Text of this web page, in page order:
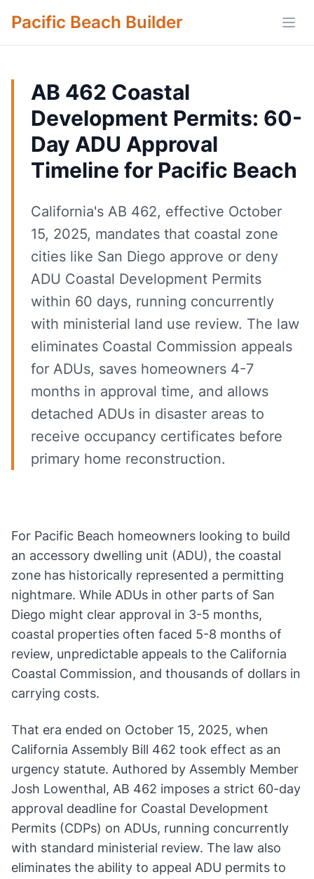
Pacific Beach Builder
AB 462 Coastal
Development Permits: 60-
Day ADU Approval
Timeline for Pacific Beach
California's AB 462, effective October
15, 2025, mandates that coastal zone
cities like San Diego approve or deny
ADU Coastal Development Permits
within 60 days, running concurrently
with ministerial land use review. The law
eliminates Coastal Commission appeals
for ADUs, saves homeowners 4-7
months in approval time, and allows
detached ADUs in disaster areas to
receive occupancy certificates before
primary home reconstruction.
For Pacific Beach homeowners looking to build
an accessory dwelling unit (ADU), the coastal
zone has historically represented a permitting
nightmare. While ADUs in other parts of San
Diego might clear approval in 3-5 months,
coastal properties often faced 5-8 months of
review, unpredictable appeals to the California
Coastal Commission, and thousands of dollars in
carrying costs.
That era ended on October 15, 2025, when
California Assembly Bill 462 took effect as an
urgency statute. Authored by Assembly Member
Josh Lowenthal, AB 462 imposes a strict 60-day
approval deadline for Coastal Development
Permits (CDPs) on ADUs, running concurrently
with standard ministerial review. The law also
eliminates the ability to appeal ADU permits to